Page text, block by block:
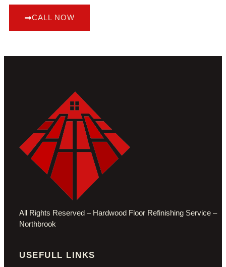
CALL NOW
All Rights Reserved – Hardwood Floor Refinishing Service –
Northbrook
USEFULL LINKS